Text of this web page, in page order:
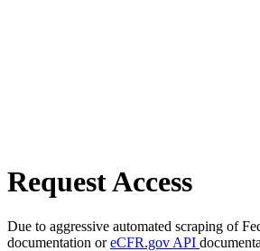
Request Access
Due to aggressive automated scraping of
documentation oreCFR.gov API